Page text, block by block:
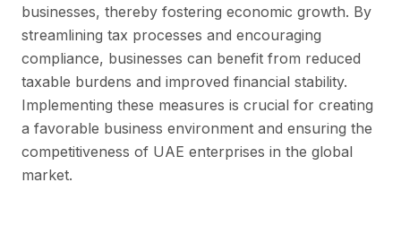
businesses, thereby fostering economic growth. By
streamlining tax processes and encouraging
compliance, businesses can benefit from reduced
taxable burdens and improved financial stability.
Implementing these measures is crucial for creating
a favorable business environment and ensuring the
competitiveness of UAE enterprises in the global
market.